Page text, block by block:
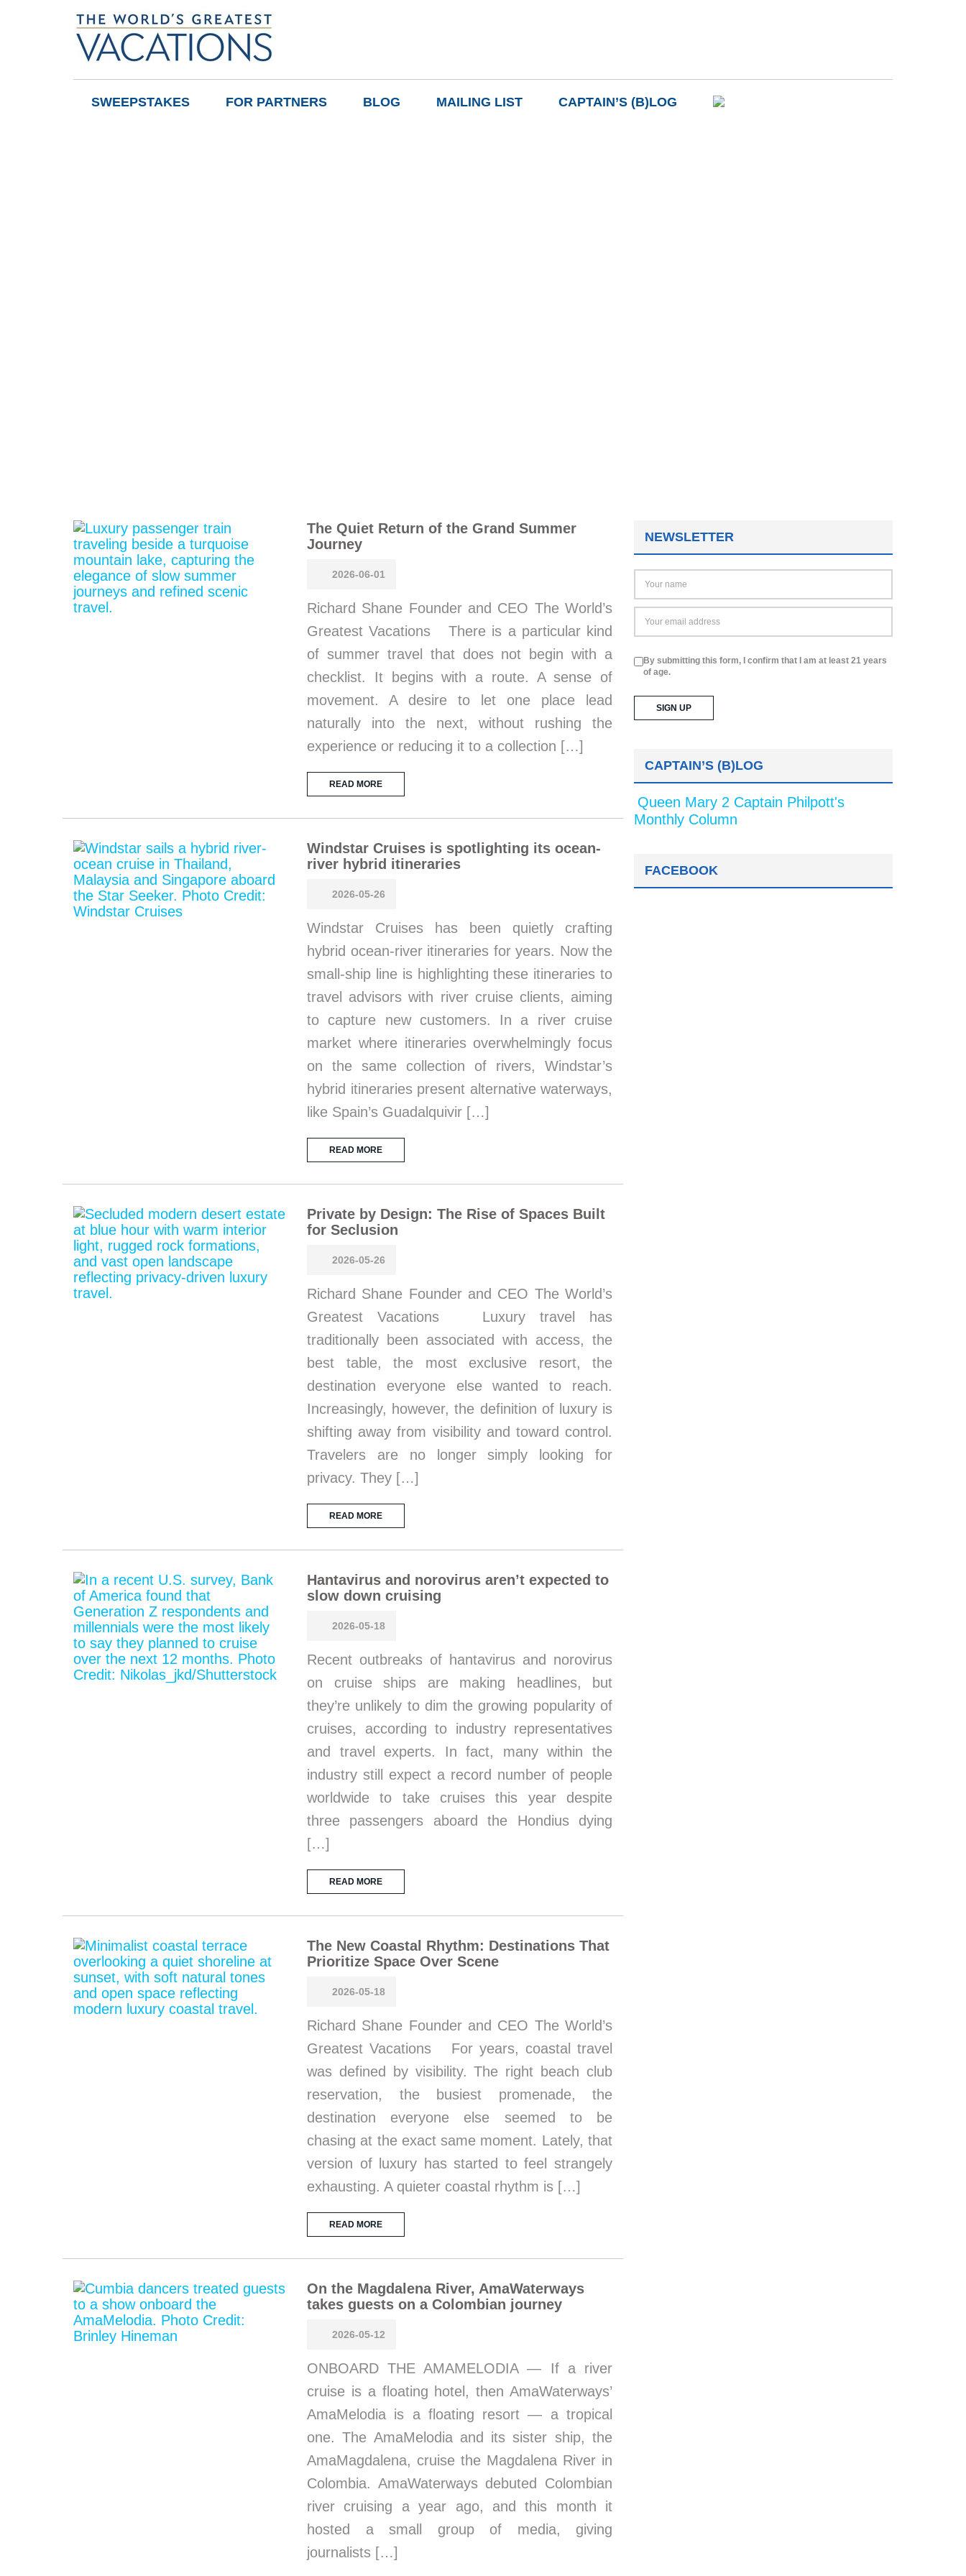
SWEEPSTAKES FOR PARTNERS BLOG MAILING LIST CAPTAIN’S (B)LOG
The Quiet Return of the Grand Summer
Journey
2026-06-01
Richard Shane Founder and CEO The World’s
Greatest Vacations There is a particular kind
of summer travel that does not begin with a
checklist. It begins with a route. A sense of
movement. A desire to let one place lead
naturally into the next, without rushing the
experience or reducing it to a collection […]
READ MORE
Windstar Cruises is spotlighting its ocean-
river hybrid itineraries
2026-05-26
Windstar Cruises has been quietly crafting
hybrid ocean-river itineraries for years. Now the
small-ship line is highlighting these itineraries to
travel advisors with river cruise clients, aiming
to capture new customers. In a river cruise
market where itineraries overwhelmingly focus
on the same collection of rivers, Windstar’s
hybrid itineraries present alternative waterways,
like Spain’s Guadalquivir […]
READ MORE
Private by Design: The Rise of Spaces Built
for Seclusion
2026-05-26
Richard Shane Founder and CEO The World’s
Greatest Vacations Luxury travel has
traditionally been associated with access, the
best table, the most exclusive resort, the
destination everyone else wanted to reach.
Increasingly, however, the definition of luxury is
shifting away from visibility and toward control.
Travelers are no longer simply looking for
privacy. They […]
READ MORE
Hantavirus and norovirus aren’t expected to
slow down cruising
2026-05-18
Recent outbreaks of hantavirus and norovirus
on cruise ships are making headlines, but
they’re unlikely to dim the growing popularity of
cruises, according to industry representatives
and travel experts. In fact, many within the
industry still expect a record number of people
worldwide to take cruises this year despite
three passengers aboard the Hondius dying
[…]
READ MORE
The New Coastal Rhythm: Destinations That
Prioritize Space Over Scene
2026-05-18
Richard Shane Founder and CEO The World’s
Greatest Vacations For years, coastal travel
was defined by visibility. The right beach club
reservation, the busiest promenade, the
destination everyone else seemed to be
chasing at the exact same moment. Lately, that
version of luxury has started to feel strangely
exhausting. A quieter coastal rhythm is […]
READ MORE
On the Magdalena River, AmaWaterways
takes guests on a Colombian journey
2026-05-12
ONBOARD THE AMAMELODIA — If a river
cruise is a floating hotel, then AmaWaterways’
AmaMelodia is a floating resort — a tropical
one. The AmaMelodia and its sister ship, the
AmaMagdalena, cruise the Magdalena River in
Colombia. AmaWaterways debuted Colombian
river cruising a year ago, and this month it
hosted a small group of media, giving
journalists […]
NEWSLETTER
By submitting this form, I confirm that I am at least 21 years
of age.
CAPTAIN’S (B)LOG
Queen Mary 2 Captain Philpott's
Monthly Column
FACEBOOK